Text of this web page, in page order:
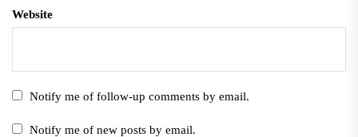
Website
Notify me of follow-up comments by email.
Notify me of new posts by email.